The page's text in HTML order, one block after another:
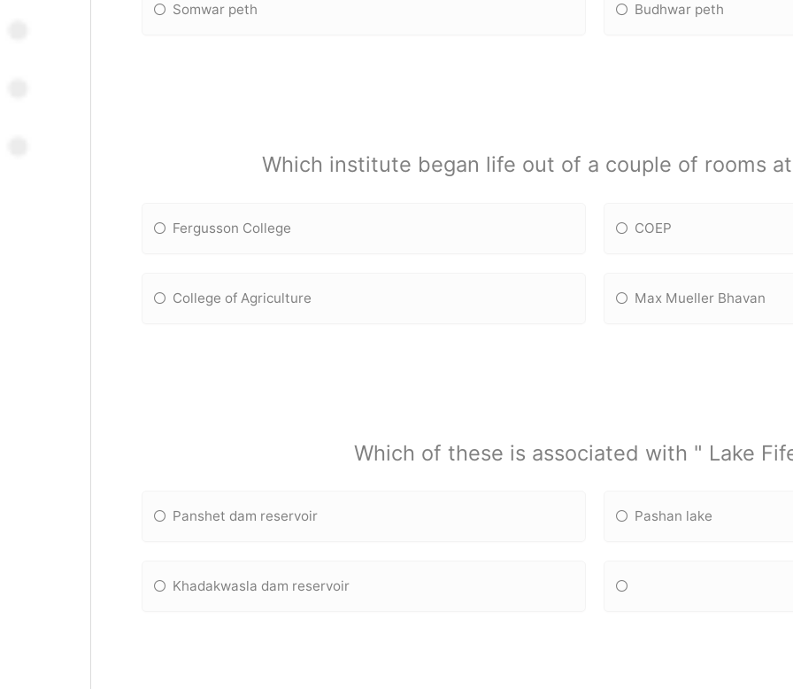
Somwar peth Budhwar peth
Which institute began life out of a couple of rooms
Fergusson College COEP
College of Agriculture Max Mueller Bhavan
Which of these is associated with " Lake
Panshet dam reservoir Pashan lake
Khadakwasla dam reservoir